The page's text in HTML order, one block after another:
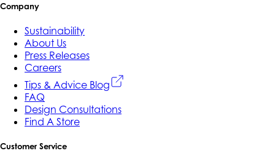
Company
Sustainability
About Us
Press Releases
Careers
Tips & Advice Blog
FAQ
Design Consultations
Find A Store
Customer Service